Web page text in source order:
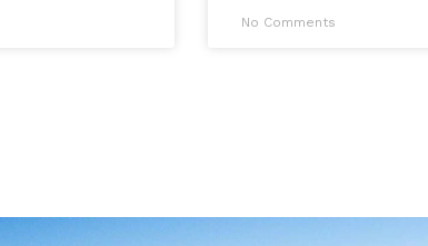
No Comments